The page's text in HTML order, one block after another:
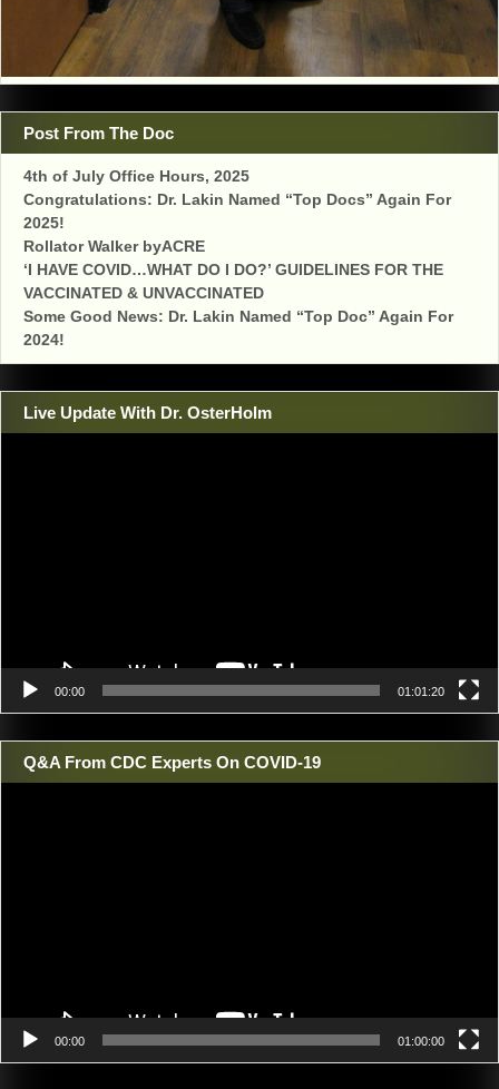
Post From The Doc
4th of July Office Hours, 2025
Congratulations: Dr. Lakin Named “Top Docs” Again For
2025!
Rollator Walker byACRE
‘I HAVE COVID…WHAT DO I DO?’ GUIDELINES FOR THE
VACCINATED & UNVACCINATED
Some Good News: Dr. Lakin Named “Top Doc” Again For
2024!
Live Update With Dr. OsterHolm
00:00 01:01:20
Q&A From CDC Experts On COVID-19
00:00 01:00:00